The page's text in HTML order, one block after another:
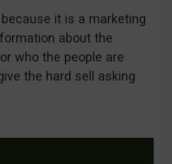
it is a marketing
about the
who the people are
the hard sell asking